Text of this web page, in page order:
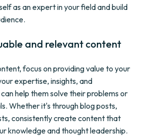
as an expert in your field and build
and relevant content
focus on providing value to your
expertise, insights, and
help them solve their problems or
Whether it's through blog posts,
consistently create content that
knowledge and thought leadership.